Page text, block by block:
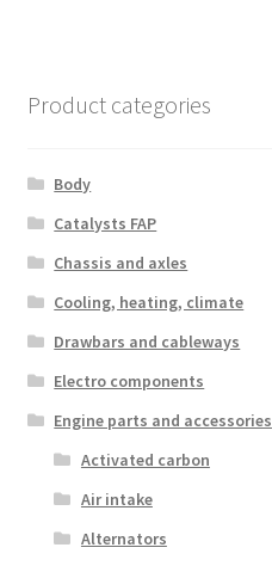
Product categories
Body
Catalysts FAP
Chassis and axles
Cooling, heating, climate
Drawbars and cableways
Electro components
Engine parts and accessories
Activated carbon
Air intake
Alternators